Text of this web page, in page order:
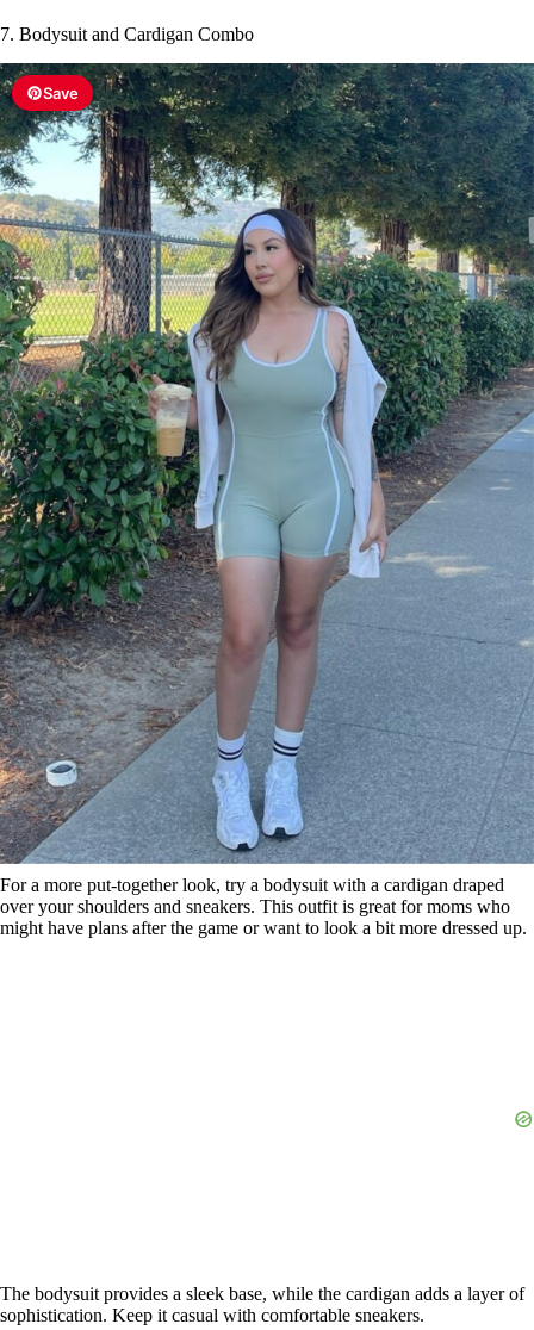
7. Bodysuit and Cardigan Combo
Save
For a more put-together look, try a bodysuit with a cardigan draped
over your shoulders and sneakers. This outfit is great for moms who
might have plans after the game or want to look a bit more dressed up.
The bodysuit provides a sleek base, while the cardigan adds a layer of
sophistication. Keep it casual with comfortable sneakers.